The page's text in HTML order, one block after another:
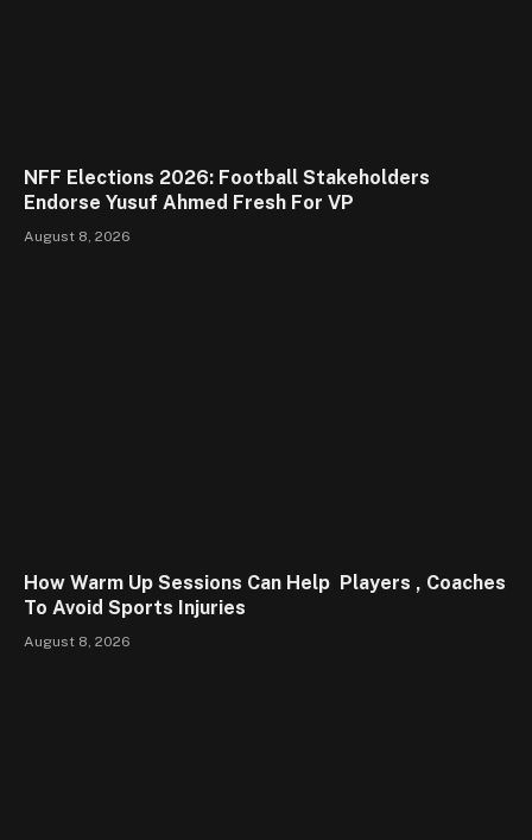
NFF Elections 2026: Football Stakeholders
Endorse Yusuf Ahmed Fresh For VP
August 8, 2026
How Warm Up Sessions Can Help Players , Coaches
To Avoid Sports Injuries
August 8, 2026